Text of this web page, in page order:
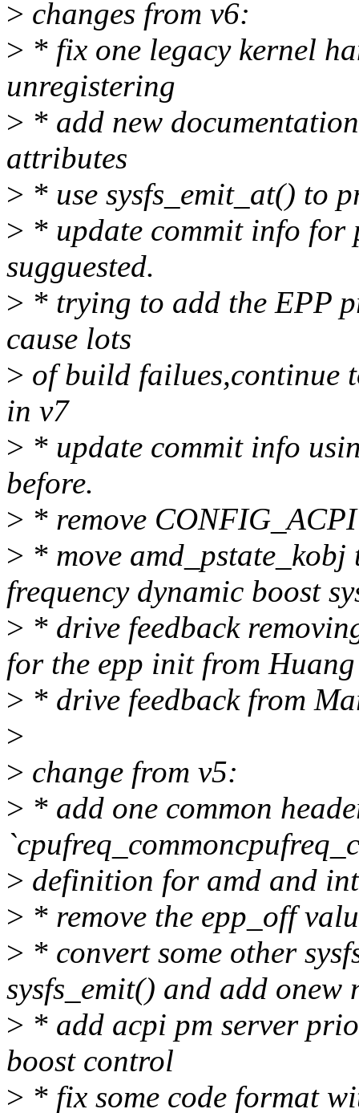
> changes from v6:
> * fix one legacy kernel
unregistering
> * add new
attributes
> * use sysfs_emit_at() to
> * update commit info for
sugguested.
> * trying to add the EPP
cause lots
> of build failues,continue
in v7
> * update commit info
before.
> * remove
> * move
frequency dynamic boost
> * drive feedback
for the epp init from
> * drive feedback from
>
> change from v5:
> * add one common
> definition for amd and
> * remove the epp_off
> * convert some other
sysfs_emit() and add onew
> * add acpi pm server
boost control
> * fix some code format